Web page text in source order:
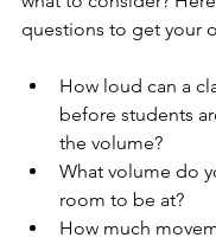
questions to get your
How loud can a
before students
the volume?
What volume do
room to be at?
How much